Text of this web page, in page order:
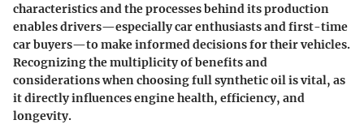
characteristics and the processes behind its production
enables drivers—especially car enthusiasts and first-time
car buyers—to make informed decisions for their vehicles.
Recognizing the multiplicity of benefits and
considerations when choosing full synthetic oil is vital, as
it directly influences engine health, efficiency, and
longevity.